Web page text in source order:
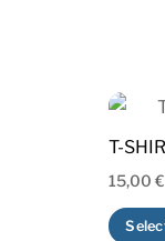
T-
15,00€